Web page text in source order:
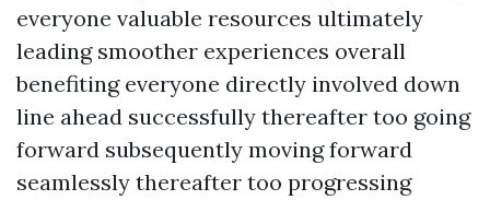
everyone valuable resources ultimately
leading smoother experiences overall
benefiting everyone directly involved down
line ahead successfully thereafter too going
forward subsequently moving forward
seamlessly thereafter too progressing